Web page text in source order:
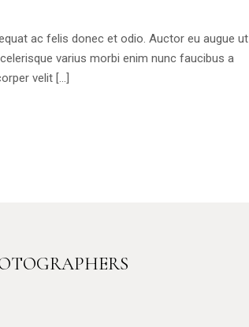
ac felis donec et odio. Auctor eu augue ut
varius morbi enim nunc faucibus a
velit […]